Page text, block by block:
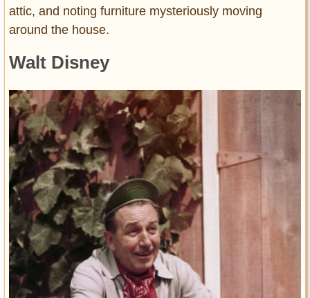
attic, and noting furniture mysteriously moving
around the house.
Walt Disney